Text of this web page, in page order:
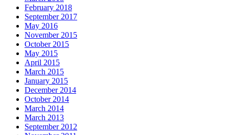
February 2018
September 2017
May 2016
November 2015
October 2015
May 2015
April 2015
March 2015
January 2015
December 2014
October 2014
March 2014
March 2013
September 2012